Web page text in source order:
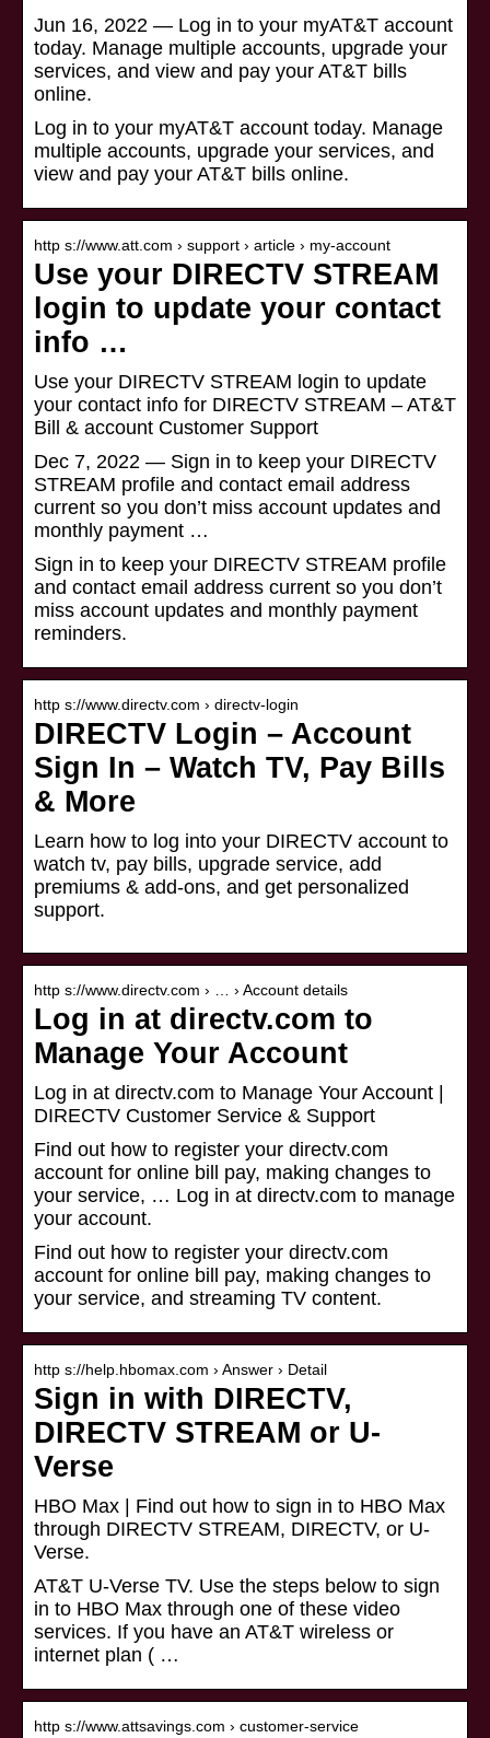
Jun 16, 2022 — Log in to your myAT&T account
today. Manage multiple accounts, upgrade your
services, and view and pay your AT&T bills
online.
Log in to your myAT&T account today. Manage
multiple accounts, upgrade your services, and
view and pay your AT&T bills online.
http s://www.att.com › support › article › my-account
Use your DIRECTV STREAM
login to update your contact
info …
Use your DIRECTV STREAM login to update
your contact info for DIRECTV STREAM – AT&T
Bill & account Customer Support
Dec 7, 2022 — Sign in to keep your DIRECTV
STREAM profile and contact email address
current so you don’t miss account updates and
monthly payment …
Sign in to keep your DIRECTV STREAM profile
and contact email address current so you don’t
miss account updates and monthly payment
reminders.
http s://www.directv.com › directv-login
DIRECTV Login – Account
Sign In – Watch TV, Pay Bills
& More
Learn how to log into your DIRECTV account to
watch tv, pay bills, upgrade service, add
premiums & add-ons, and get personalized
support.
http s://www.directv.com › … › Account details
Log in at directv.com to
Manage Your Account
Log in at directv.com to Manage Your Account |
DIRECTV Customer Service & Support
Find out how to register your directv.com
account for online bill pay, making changes to
your service, … Log in at directv.com to manage
your account.
Find out how to register your directv.com
account for online bill pay, making changes to
your service, and streaming TV content.
http s://help.hbomax.com › Answer › Detail
Sign in with DIRECTV,
DIRECTV STREAM or U-
Verse
HBO Max | Find out how to sign in to HBO Max
through DIRECTV STREAM, DIRECTV, or U-
Verse.
AT&T U-Verse TV. Use the steps below to sign
in to HBO Max through one of these video
services. If you have an AT&T wireless or
internet plan ( …
http s://www.attsavings.com › customer-service